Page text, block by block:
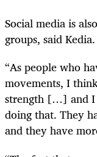
Social media is
groups, said Kedia.
“As people who
movements, I
strength […] and I
doing that. They
and they have